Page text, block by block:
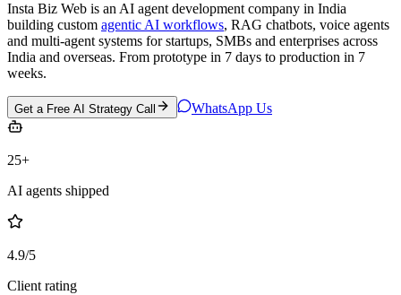
Insta Biz Web is anAI agent development company in India
building custom agentic AI workflows, RAG chatbots, voice agents
and multi-agent systems for startups, SMBs and enterprises across
India and overseas. From prototype in 7 days to production in 7
weeks.
Get a Free AI Strategy Call WhatsApp Us
25+
AI agents shipped
4.9/5
Client rating